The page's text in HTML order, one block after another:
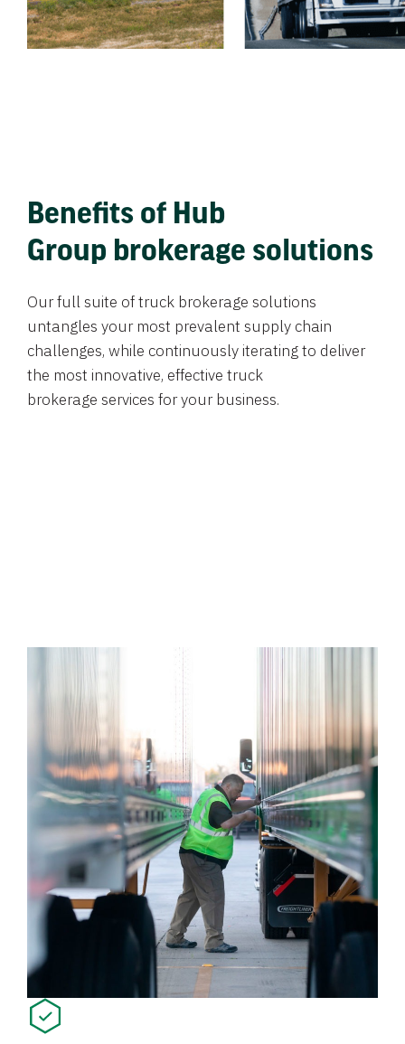
Benefits of Hub
Group brokerage solutions
Our full suite of truck brokerage solutions
untangles your most prevalent supply chain
challenges, while continuously iterating to deliver
the most innovative, effective truck
brokerage services for your business.